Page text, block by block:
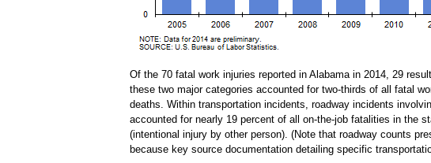
Of the 70 fatal work injuries reported in Alabama in 2014, 29
these two major categories accounted for two-thirds of all fatal
deaths. Within transportation incidents, roadway incidents
accounted for nearly 19 percent of all on-the-job fatalities in the
(intentional injury by other person). (Note that roadway counts
because key source documentation detailing specific